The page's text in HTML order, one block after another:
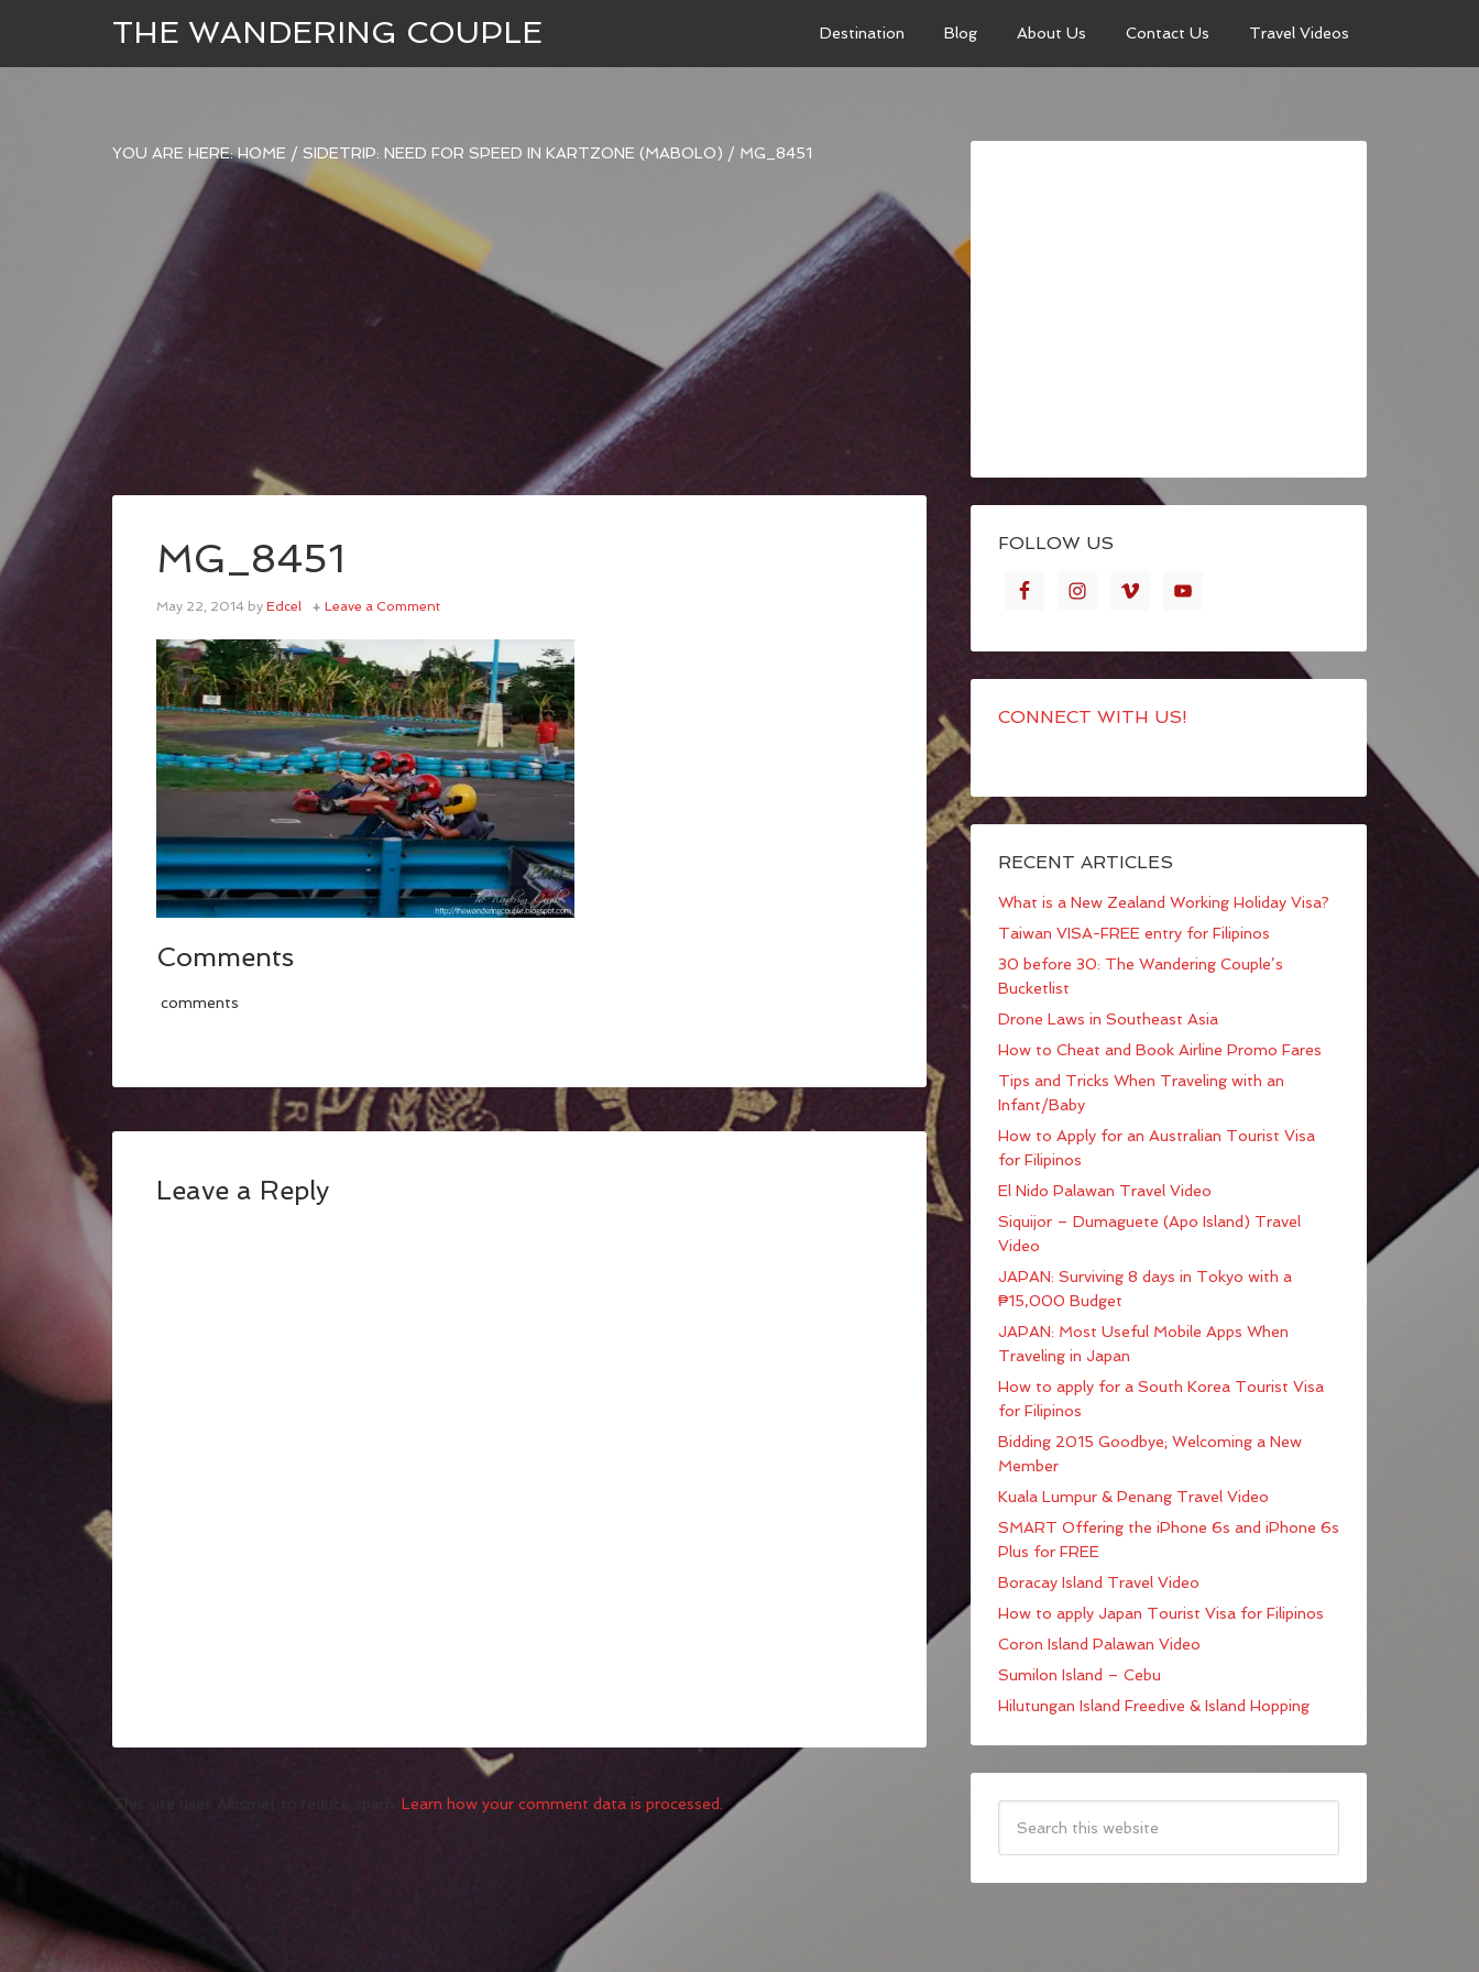
THE WANDERING COUPLE Destination Blog About Us Contact Us Travel Videos
YOU ARE HERE:HOME / SIDETRIP: NEED FOR SPEED IN KARTZONE (MABOLO) / MG_8451
MG_8451
May 22, 2014 by Edcel Leave a Comment
Comments
comments
Leave a Reply
This site uses Akismet to reduce spam. Learn how your comment data is processed.
FOLLOW US
CONNECT WITH US!
RECENT ARTICLES
What is a New Zealand Working Holiday Visa?
Taiwan VISA-FREE entry for Filipinos
30 before 30: The Wandering Couple’s
Bucketlist
Drone Laws in Southeast Asia
How to Cheat and Book Airline Promo Fares
Tips and Tricks When Traveling with an
Infant/Baby
How to Apply for an Australian Tourist Visa
for Filipinos
El Nido Palawan Travel Video
Siquijor – Dumaguete (Apo Island) Travel
Video
JAPAN: Surviving 8 days in Tokyo with a
₱15,000 Budget
JAPAN: Most Useful Mobile Apps When
Traveling in Japan
How to apply for a South Korea Tourist Visa
for Filipinos
Bidding 2015 Goodbye; Welcoming a New
Member
Kuala Lumpur & Penang Travel Video
SMART Offering the iPhone 6s and iPhone 6s
Plus for FREE
Boracay Island Travel Video
How to apply Japan Tourist Visa for Filipinos
Coron Island Palawan Video
Sumilon Island – Cebu
Hilutungan Island Freedive & Island Hopping